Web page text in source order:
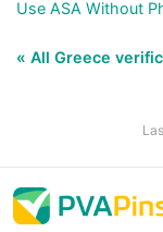
Use ASA Without
« All Greece